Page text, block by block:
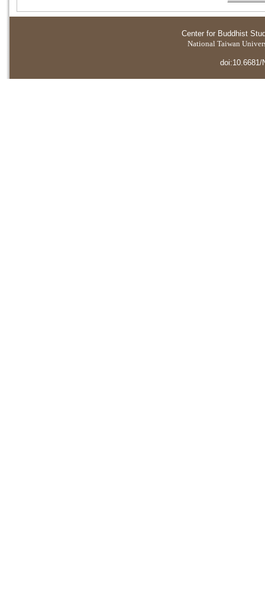
Center for Buddhist
National Taiwan
doi:10.6681/